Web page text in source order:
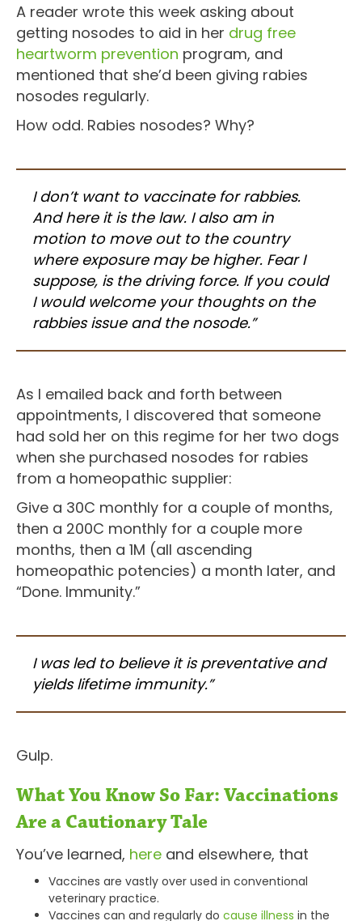
A reader wrote this week asking about
getting nosodes to aid in her drug free
heartworm prevention program, and
mentioned that she’d been giving rabies
nosodes regularly.
How odd. Rabies nosodes? Why?
I don’t want to vaccinate for rabbies.
And here it is the law. I also am in
motion to move out to the country
where exposure may be higher. Fear I
suppose, is the driving force. If you could
I would welcome your thoughts on the
rabbies issue and the nosode.”
As I emailed back and forth between
appointments, I discovered that someone
had sold her on this regime for her two dogs
when she purchased nosodes for rabies
from a homeopathic supplier:
Give a 30C monthly for a couple of months,
then a 200C monthly for a couple more
months, then a 1M (all ascending
homeopathic potencies) a month later, and
“Done. Immunity.”
I was led to believe it is preventative and
yields lifetime immunity.”
Gulp.
What You Know So Far: Vaccinations
Are a Cautionary Tale
You’ve learned, here and elsewhere, that
Vaccines are vastly over used in conventional
veterinary practice.
Vaccines can and regularly do cause illness in the